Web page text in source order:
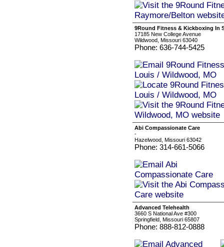
9Round Fitness & Kickboxing In
17185 New College Avenue
Wildwood, Missouri 63040
Phone: 636-744-5425
Abi Compassionate Care
-
Hazelwood, Missouri 63042
Phone: 314-661-5066
Advanced Telehealth
3660 S National Ave #300
Springfield, Missouri 65807
Phone: 888-812-0888